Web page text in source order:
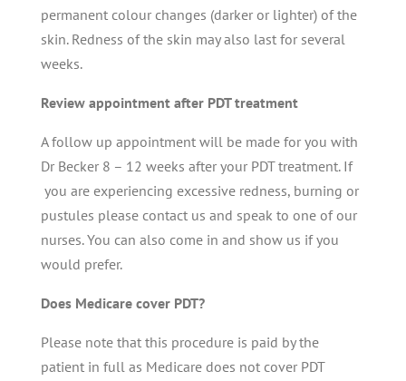
permanent colour changes (darker or lighter) of the
skin. Redness of the skin may also last for several
weeks.
Review appointment after PDT treatment
A follow up appointment will be made for you with
Dr Becker 8 – 12 weeks after your PDT treatment. If
you are experiencing excessive redness, burning or
pustules please contact us and speak to one of our
nurses. You can also come in and show us if you
would prefer.
Does Medicare cover PDT?
Please note that this procedure is paid by the
patient in full as Medicare does not cover PDT